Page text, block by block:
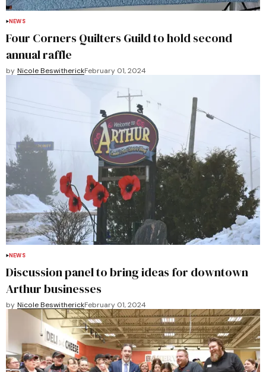
NEWS
Four Corners Quilters Guild to hold second
annual raffle
by Nicole BeswitherickFebruary 01, 2024
NEWS
Discussion panel to bring ideas for downtown
Arthur businesses
by Nicole BeswitherickFebruary 01, 2024